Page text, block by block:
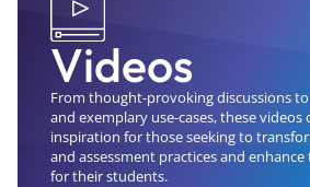
Videos
From thought-provoking discussions
and exemplary use-cases, these
inspiration for those seeking to
and assessment practices and
for their students.